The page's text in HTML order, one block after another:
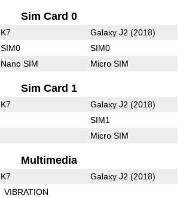
Sim Card 0
K7 Galaxy J2 (2018)
SIM0 SIM0
Nano SIM Micro SIM
Sim Card 1
K7 Galaxy J2 (2018)
SIM1
Micro SIM
Multimedia
K7 Galaxy J2 (2018)
VIBRATION